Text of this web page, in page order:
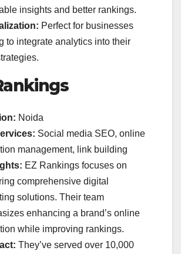
insights and better rankings.
Perfect for businesses
to integrate analytics into their
Noida
Social media SEO, online
management, link building
EZ Rankings focuses on
comprehensive digital
solutions. Their team
enhancing a brand’s online
while improving rankings.
They’ve served over 10,000